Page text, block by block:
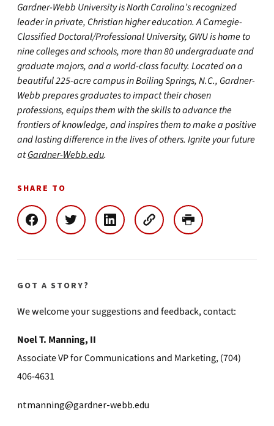
Gardner-Webb University is North Carolina’s recognized
leader in private, Christian higher education. A Carnegie-
Classified Doctoral/Professional University, GWU is home to
nine colleges and schools, more than 80 undergraduate and
graduate majors, and a world-class faculty. Located on a
beautiful 225-acre campus in Boiling Springs, N.C., Gardner-
Webb prepares graduates to impact their chosen
professions, equips them with the skills to advance the
frontiers of knowledge, and inspires them to make a positive
and lasting difference in the lives of others. Ignite your future
atGardner-Webb.edu.
SHARE TO
GOT A STORY?
We welcome your suggestions and feedback, contact:
Noel T. Manning, II
Associate VP for Communications and Marketing, (704)
406-4631
ntmanning@gardner-webb.edu